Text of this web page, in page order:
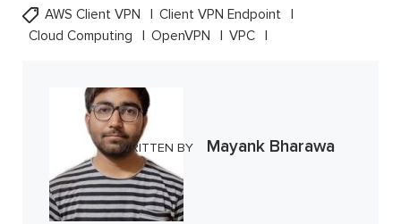
AWS Client VPN
Client VPN Endpoint
Cloud Computing
OpenVPN VPC
WRITTEN BY Mayank Bharawa